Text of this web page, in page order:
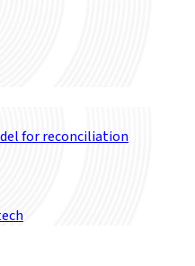
for reconciliation